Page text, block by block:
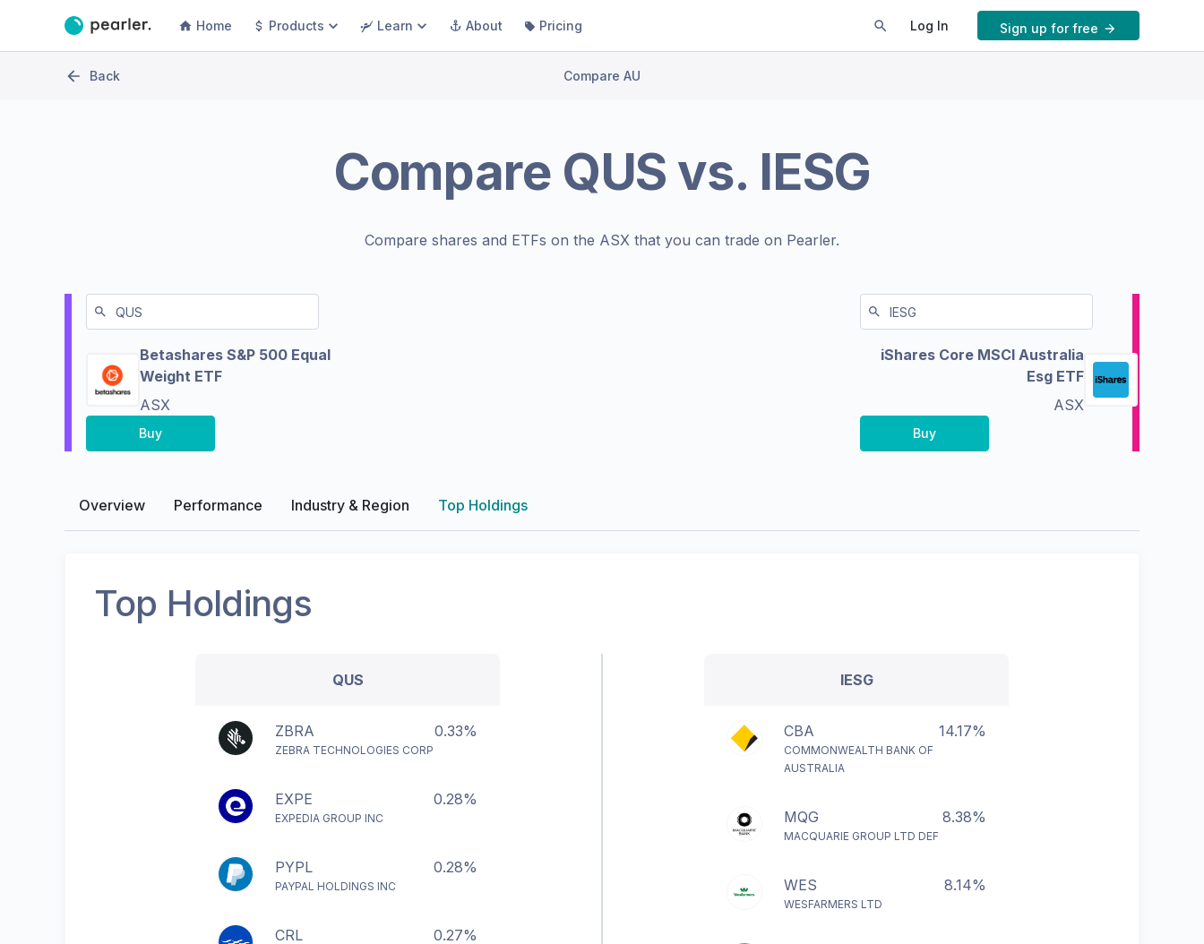
Home Products Learn About Pricing Log In Sign up for free
Back Compare AU
Compare QUS vs. IESG
Compare shares and ETFs on the ASX that you can trade on Pearler.
Betashares S&P 500 Equal
Weight ETF
ASX
Buy
iShares Core MSCI Australia
Esg ETF
ASX
Buy
Overview Performance Industry & Region Top Holdings
Top Holdings
QUS
ZBRA 0.33%
ZEBRA TECHNOLOGIES CORP
EXPE 0.28%
EXPEDIA GROUP INC
PYPL 0.28%
PAYPAL HOLDINGS INC
CRL 0.27%
IESG
CBA 14.17%
COMMONWEALTH BANK OF
AUSTRALIA
MQG 8.38%
MACQUARIE GROUP LTD DEF
WES 8.14%
WESFARMERS LTD